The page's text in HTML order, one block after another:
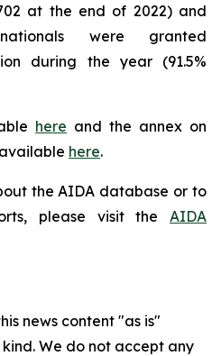
at the end of 2022) and
were granted
during the year (91.5%
here and the annex on
here.
the AIDA database or to
please visit the AIDA
news content "as is"
We do not accept any